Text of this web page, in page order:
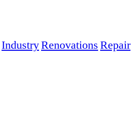
IndustryRenovations Repair